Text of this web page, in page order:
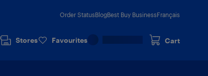
Order StatusBlogBest Buy BusinessFrançais
Stores Favourites Cart